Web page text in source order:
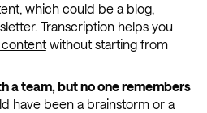
which could be a blog,
Transcription helps you
without starting from
a team, but no one remembers
have been a brainstorm or a